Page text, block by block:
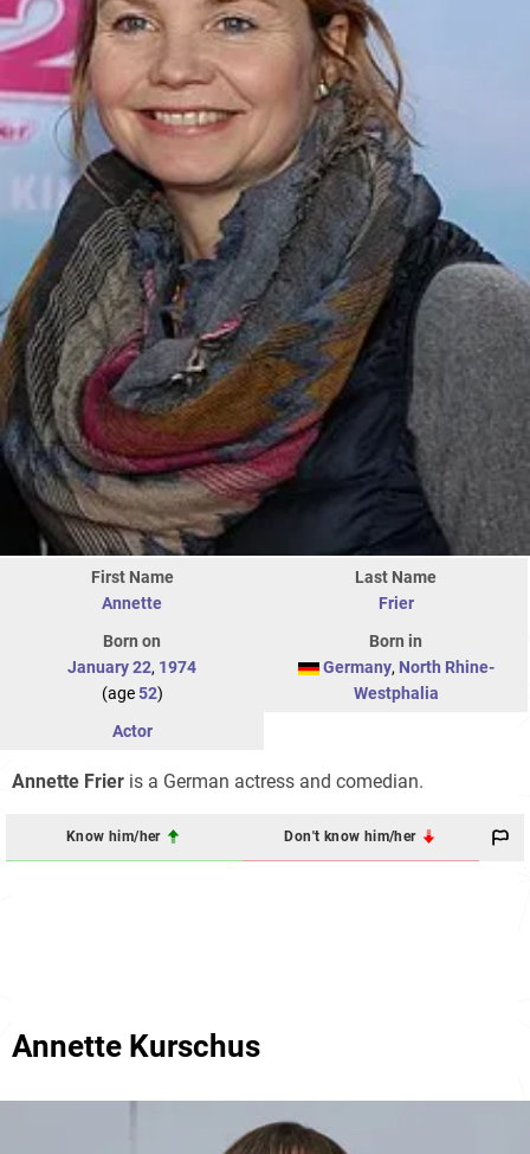
First Name
Annette
Last Name
Frier
Born on
January 22, 1974
(age52)
Born in
Germany, North Rhine-
Westphalia
Actor
Annette Frier is a German actress and comedian.
Know him/her Don't know him/her
Annette Kurschus